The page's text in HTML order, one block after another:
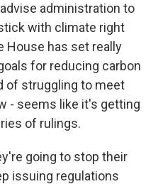
administration to
with climate right
House has set really
for reducing carbon
of struggling to meet
- seems like it's getting
of rulings.
going to stop their
issuing regulations